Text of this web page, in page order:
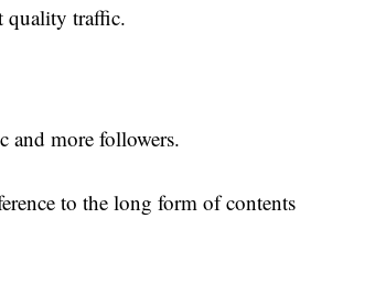
quality traffic.
and more followers.
to the long form of contents